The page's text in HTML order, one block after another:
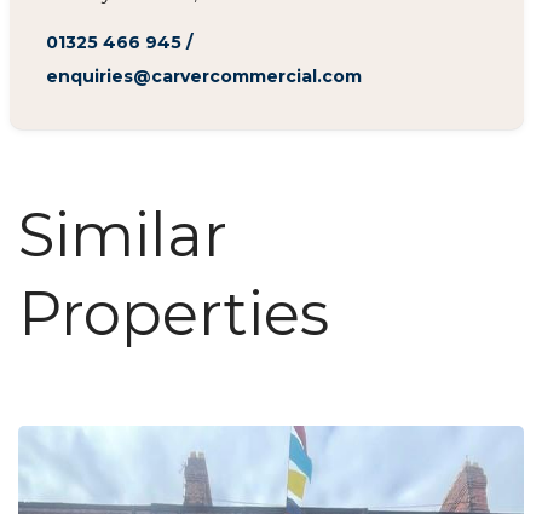
01325 466 945/
enquiries@carvercommercial.com
Similar
Properties